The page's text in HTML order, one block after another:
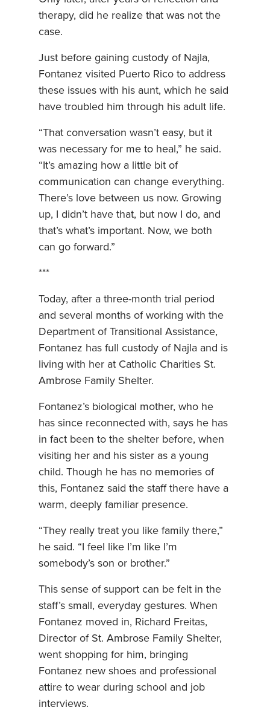
therapy, did he realize that was not the
case.
Just before gaining custody of Najla,
Fontanez visited Puerto Rico to address
these issues with his aunt, which he said
have troubled him through his adult life.
“That conversation wasn’t easy, but it
was necessary for me to heal,” he said.
“It’s amazing how a little bit of
communication can change everything.
There’s love between us now. Growing
up, I didn’t have that, but now I do, and
that’s what’s important. Now, we both
can go forward.”
***
Today, after a three-month trial period
and several months of working with the
Department of Transitional Assistance,
Fontanez has full custody of Najla and is
living with her at Catholic Charities St.
Ambrose Family Shelter.
Fontanez’s biological mother, who he
has since reconnected with, says he has
in fact been to the shelter before, when
visiting her and his sister as a young
child. Though he has no memories of
this, Fontanez said the staff there have a
warm, deeply familiar presence.
“They really treat you like family there,”
he said. “I feel like I’m like I’m
somebody’s son or brother.”
This sense of support can be felt in the
staff’s small, everyday gestures. When
Fontanez moved in, Richard Freitas,
Director of St. Ambrose Family Shelter,
went shopping for him, bringing
Fontanez new shoes and professional
attire to wear during school and job
interviews.